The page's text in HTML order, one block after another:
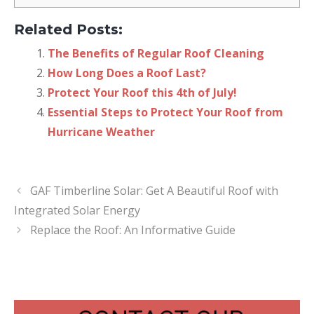
Related Posts:
The Benefits of Regular Roof Cleaning
How Long Does a Roof Last?
Protect Your Roof this 4th of July!
Essential Steps to Protect Your Roof from
Hurricane Weather
GAF Timberline Solar: Get A Beautiful Roof with
Integrated Solar Energy
Replace the Roof: An Informative Guide